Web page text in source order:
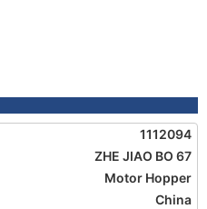
1112094
ZHE JIAO BO 67
Motor Hopper
China